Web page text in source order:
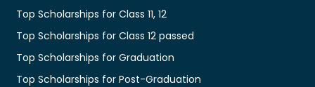
Top Scholarships for Class 11, 12
Top Scholarships for Class 12 passed
Top Scholarships for Graduation
Top Scholarships for Post-Graduation